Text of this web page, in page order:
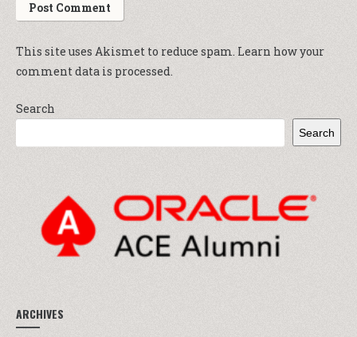
This site uses Akismet to reduce spam. Learn how your
comment data is processed.
Search
Search
ARCHIVES